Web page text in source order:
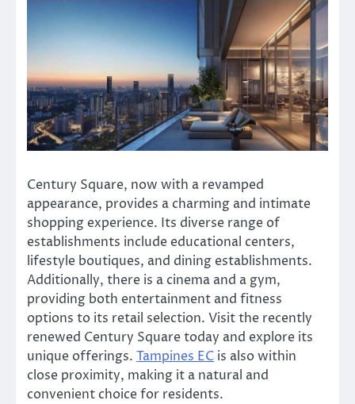
Century Square, now with a revamped
appearance, provides a charming and intimate
shopping experience. Its diverse range of
establishments include educational centers,
lifestyle boutiques, and dining establishments.
Additionally, there is a cinema and a gym,
providing both entertainment and fitness
options to its retail selection. Visit the recently
renewed Century Square today and explore its
unique offerings. Tampines EC is also within
close proximity, making it a natural and
convenient choice for residents.